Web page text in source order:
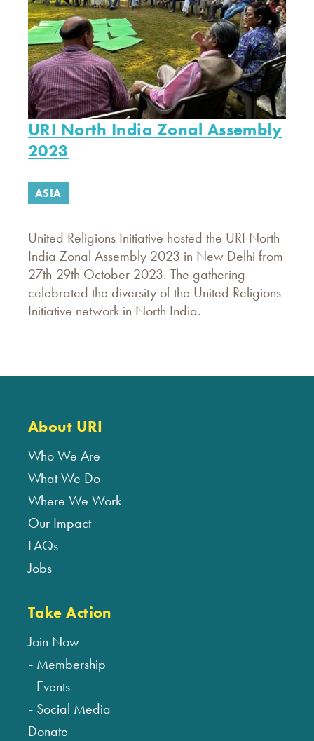
URI North India Zonal Assembly
2023
ASIA
United Religions Initiative hosted the URI North
India Zonal Assembly 2023 in New Delhi from
27th-29th October 2023. The gathering
celebrated the diversity of the United Religions
Initiative network in North India.
About URI
Who We Are
What We Do
Where We Work
Our Impact
FAQs
Jobs
Take Action
Join Now
Membership
Events
Social Media
Donate